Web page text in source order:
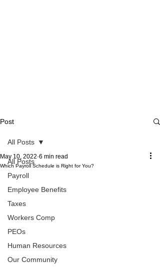
Post
All Posts
Payroll
Employee Benefits
Taxes
Workers Comp
PEOs
Human Resources
Our Community
All Posts
Which Payroll Schedule is Right for You?
May 10, 2022 6 min read